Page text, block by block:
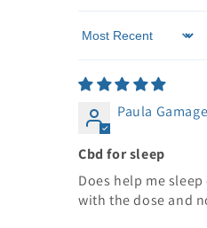
Sort by
Paula Gamage
Cbd for sleep
Does help me
with the dose and